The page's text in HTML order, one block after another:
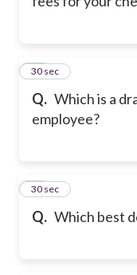
Q. Which is a
employee?
12
30 sec
Q. Which best
13
30 sec